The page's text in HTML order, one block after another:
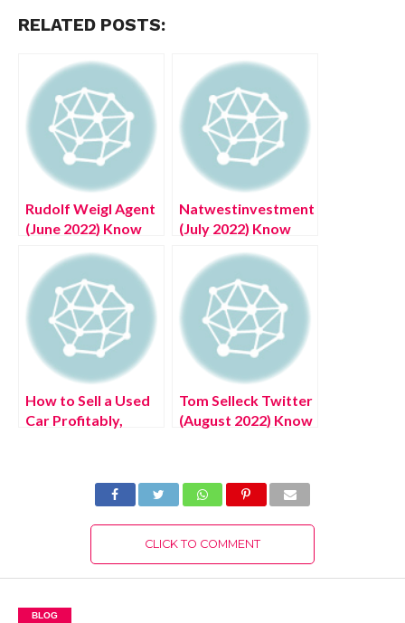
RELATED POSTS:
Rudolf Weigl Agent
(June 2022) Know
Details!
Natwestinvestmentsonline.com
(July 2022) Know
Details!
How to Sell a Used
Car Profitably,
Tom Selleck Twitter
(August 2022) Know
CLICK TO COMMENT
BLOG